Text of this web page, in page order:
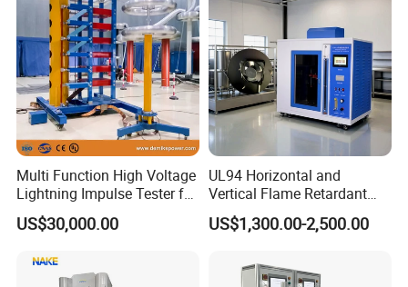
Multi Function High Voltage
Lightning Impulse Tester for
Comprehensive Electrical
Performance Test
US$30,000.00
UL94 Horizontal and
Vertical Flame Retardant
Tester for Plastic
Combustion Character Test
US$1,300.00-2,500.00